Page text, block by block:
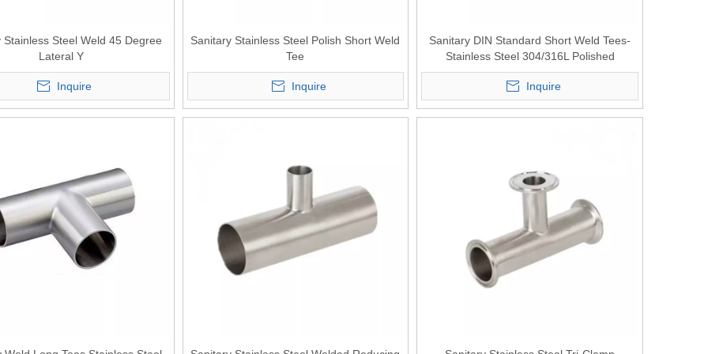
Stainless Steel Weld 45 Degree
Lateral Y
Inquire
Sanitary Stainless Steel Polish Short Weld
Tee
Inquire
Sanitary DIN Standard Short Weld Tees-
Stainless Steel 304/316L Polished
Inquire